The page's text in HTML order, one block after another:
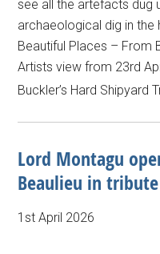
see all the artefacts dug
archaeological dig in the
Beautiful Places – From
Artists view from 23rd
Buckler’s Hard Shipyard
Lord Montagu
Beaulieu in
1st April 2026